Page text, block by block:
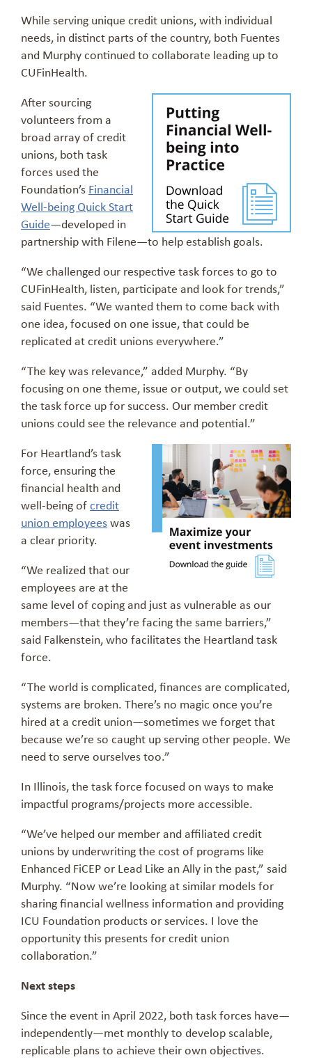
While serving unique credit unions, with individual
needs, in distinct parts of the country, both Fuentes
and Murphy continued to collaborate leading up to
CUFinHealth.
After sourcing
volunteers from a
broad array of credit
unions, both task
forces used the
Foundation’s Financial
Well-being Quick Start
Guide—developed in
partnership with Filene—to help establish goals.
“We challenged our respective task forces to go to
CUFinHealth, listen, participate and look for trends,”
said Fuentes. “We wanted them to come back with
one idea, focused on one issue, that could be
replicated at credit unions everywhere.”
“The key was relevance,” added Murphy. “By
focusing on one theme, issue or output, we could set
the task force up for success. Our member credit
unions could see the relevance and potential.”
For Heartland’s task
force, ensuring the
financial health and
well-being ofcredit
union employeeswas
a clear priority.
“We realized that our
employees are at the
same level of coping and just as vulnerable as our
members—that they’re facing the same barriers,”
said Falkenstein, who facilitates the Heartland task
force.
“The world is complicated, finances are complicated,
systems are broken. There’s no magic once you’re
hired at a credit union—sometimes we forget that
because we’re so caught up serving other people. We
need to serve ourselves too.”
In Illinois, the task force focused on ways to make
impactful programs/projects more accessible.
“We’ve helped our member and affiliated credit
unions by underwriting the cost of programs like
Enhanced FiCEP or Lead Like an Ally in the past,” said
Murphy. “Now we’re looking at similar models for
sharing financial wellness information and providing
ICU Foundation products or services. I love the
opportunity this presents for credit union
collaboration.”
Next steps
Since the event in April 2022, both task forces have—
independently—met monthly to develop scalable,
replicable plans to achieve their own objectives.